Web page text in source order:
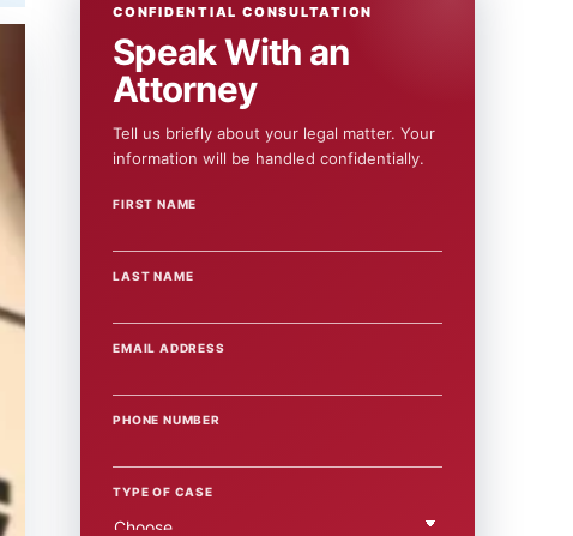
CONFIDENTIAL CONSULTATION
Speak With an
Attorney
Tell us briefly about your legal matter. Your
information will be handled confidentially.
FIRST NAME
LAST NAME
EMAIL ADDRESS
PHONE NUMBER
TYPE OF CASE
WEBSITE